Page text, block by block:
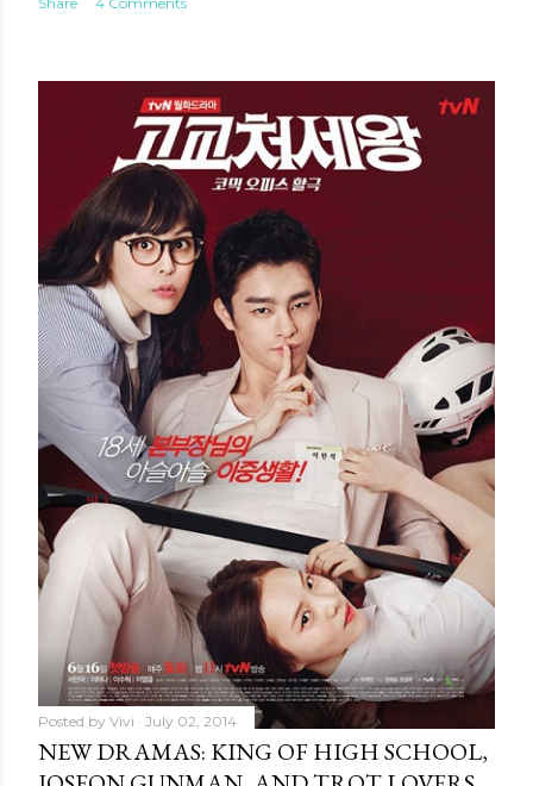
Posted by Vivi July 02, 2014
NEW DRAMAS: KING OF HIGH SCHOOL,